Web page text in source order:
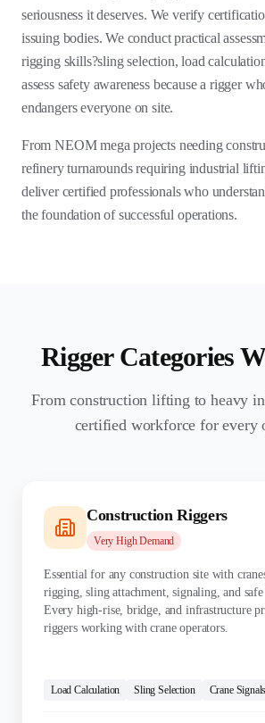
seriousness it deserves. We verify
issuing bodies. We conduct practical
rigging skills?sling selection, load
assess safety awareness because a rigger
endangers everyone on site.
From NEOM mega projects needing
refinery turnarounds requiring industrial
deliver certified professionals who
the foundation of successful operations.
Rigger Categories
From construction lifting to heavy
certified workforce for every
Construction Riggers
Very HighDemand
Essential for any construction site with
rigging, sling attachment, signaling, and
Every high-rise, bridge, and infrastructure
riggers working with crane operators.
Load Calculation
Sling Selection Crane Signals